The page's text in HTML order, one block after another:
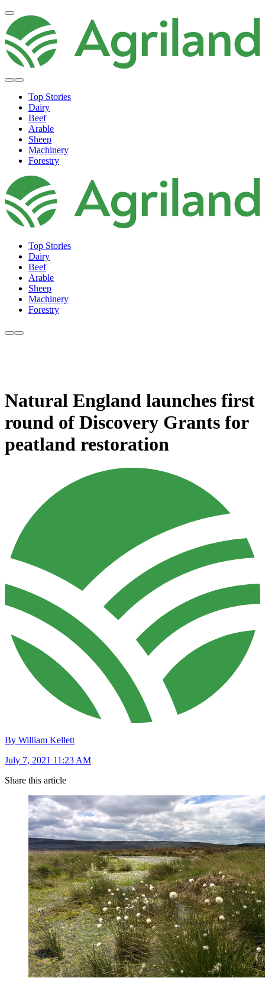
Top Stories
Dairy
Beef
Arable
Sheep
Machinery
Forestry
Top Stories
Dairy
Beef
Arable
Sheep
Machinery
Forestry
Natural England launches first
round of Discovery Grants for
peatland restoration
By William Kellett
July 7, 2021 11:23 AM
Share this article